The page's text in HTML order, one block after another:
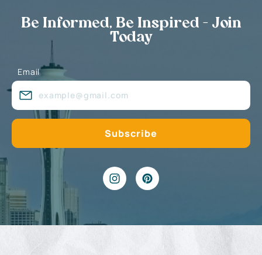
Be Informed, Be Inspired - Join
Today
Email